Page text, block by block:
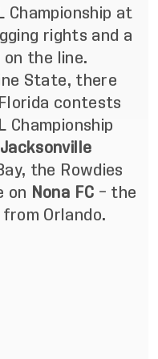
Championship at
rights and a
on the line.
State, there
contests
Championship
Jacksonville
the Rowdies
on Nona FC – the
Orlando.